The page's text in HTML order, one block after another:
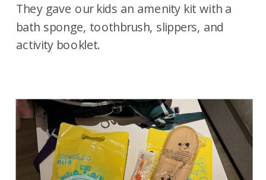
They gave our kids an amenity kit with a
bath sponge, toothbrush, slippers, and
activity booklet.